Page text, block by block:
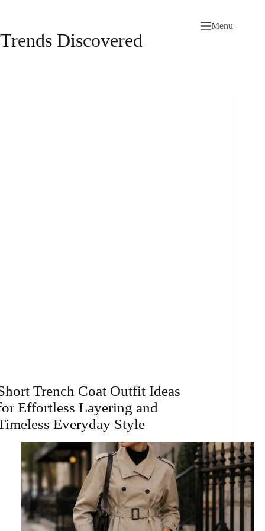
Trends Discovered
Menu
Trench Coat Outfit Ideas
Effortless Layering and
Everyday Style